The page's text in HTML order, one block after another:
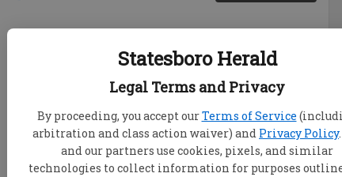
Statesboro Herald
Legal Terms and Privacy
By proceeding, you accept ourTerms of Service
arbitration and class action waiver) and Privacy Policy
and our partners use cookies, pixels, and similar
technologies to collect information for purposes